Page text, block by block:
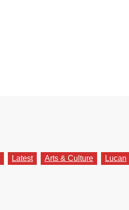
Latest Arts & Culture Lucan